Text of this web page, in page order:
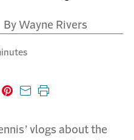
By Wayne Rivers
Xon LinkedIn
Share on Pinterest
Share with email
Print this page
vlogs about the